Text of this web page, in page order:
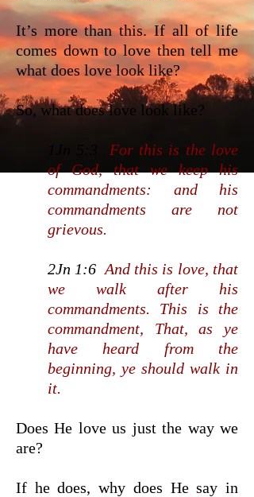
It’s more than this. If all of life
comes down to love then tell me
what does love look like?
So, what does love look like?
For this is the love
of God, that we keep his
commandments: and his
commandments are not
grievous.
2Jn 1:6 And this is love, that
we walk after his
commandments. This is the
commandment, That, as ye
have heard from the
beginning, ye should walk in
it.
Does He love us just the way we
are?
If he does, why does He say in